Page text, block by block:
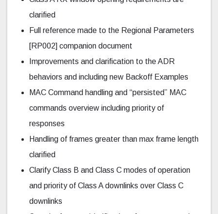
clarified
Full reference made to the Regional Parameters
[RP002] companion document
Improvements and clarification to the ADR
behaviors and including new Backoff Examples
MAC Command handling and “persisted” MAC
commands overview including priority of
responses
Handling of frames greater than max frame length
clarified
Clarify Class B and Class C modes of operation
and priority of Class A downlinks over Class C
downlinks